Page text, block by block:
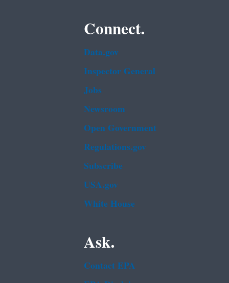
Connect.
Data.gov
Inspector General
Jobs
Newsroom
Open Government
Regulations.gov
Subscribe
USA.gov
White House
Ask.
Contact EPA